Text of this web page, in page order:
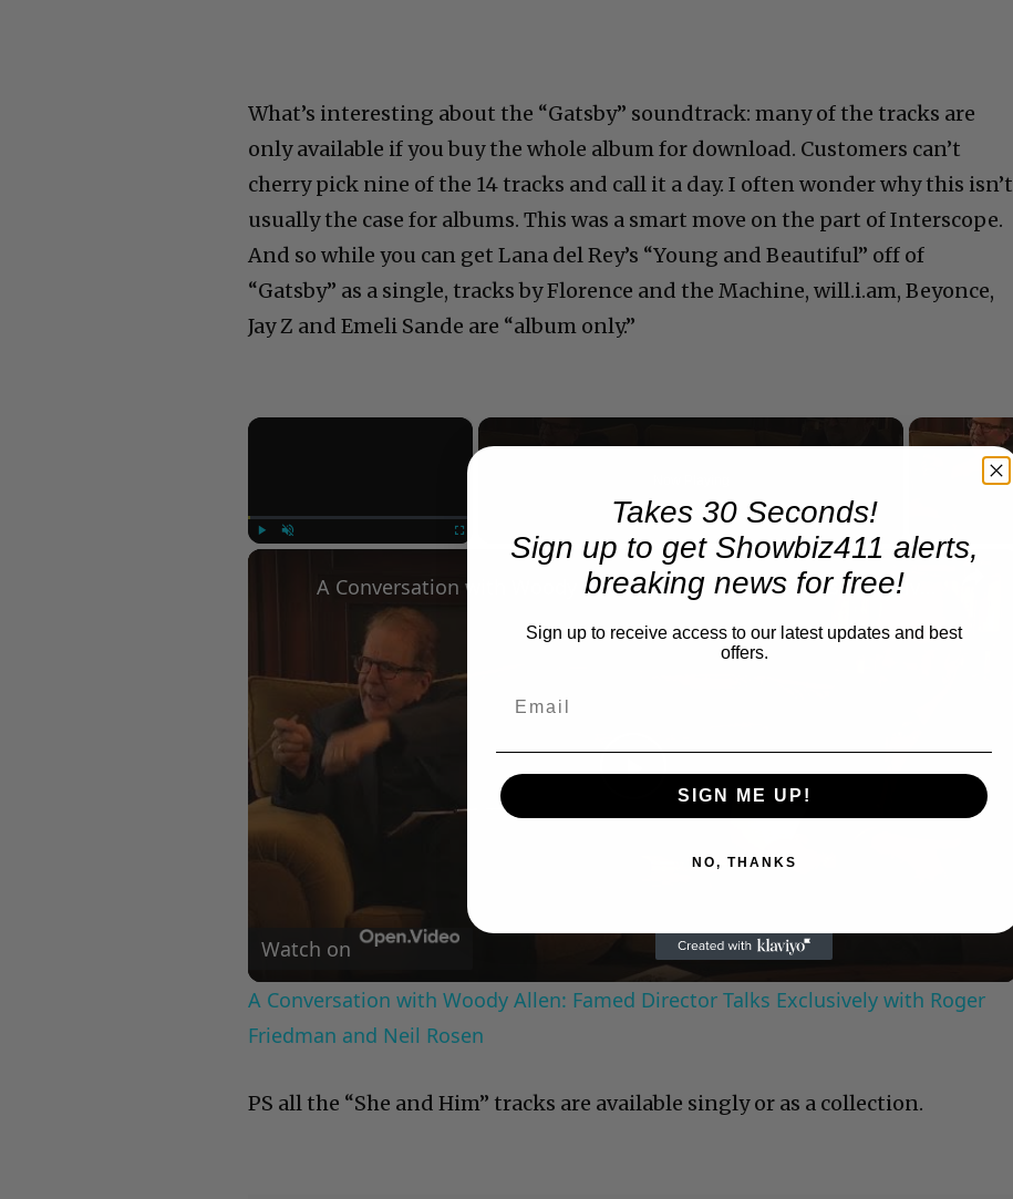
What’s interesting about the “Gatsby” soundtrack: many of the tracks are
only available if you buy the whole album for download. Customers can’t
cherry pick nine of the 14 tracks and call it a day. I often wonder why this isn’t
usually the case for albums. This was a smart move on the part of Interscope.
And so while you can get Lana del Rey’s “Young and Beautiful” off of
“Gatsby” as a single, tracks by Florence and the Machine, will.i.am, Beyonce,
Jay Z and Emeli Sande are “album only.”
×
Play
Video
Watch on
A Conversation with Woody Allen: Famed Director Talks Exclusively with Roger
Friedman and Neil Rosen
PS all the “She and Him” tracks are available singly or as a collection.
Takes 30 Seconds!
Sign up to get Showbiz411 alerts,
breaking news for free!
Sign up to receive access to our latest updates and best
offers.
SIGN ME UP!
NO, THANKS